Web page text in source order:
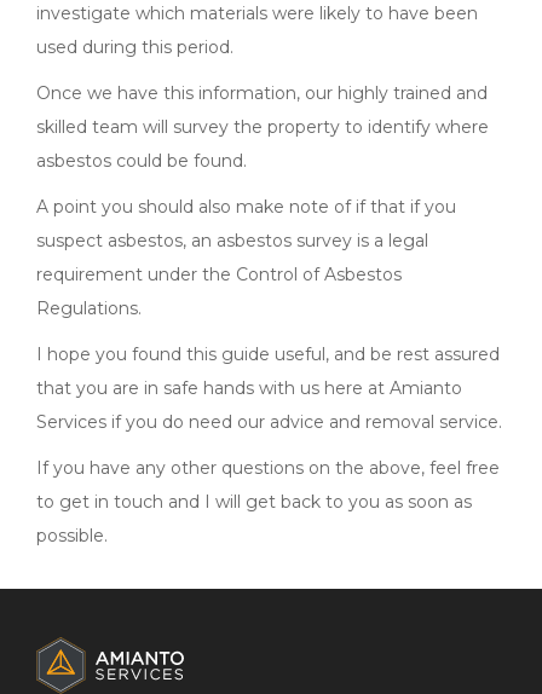
investigate which materials were likely to have been
used during this period.
Once we have this information, our highly trained and
skilled team will survey the property to identify where
asbestos could be found.
A point you should also make note of if that if you
suspect asbestos, an asbestos survey is a legal
requirement under the Control of Asbestos
Regulations.
I hope you found this guide useful, and be rest assured
that you are in safe hands with us here at Amianto
Services if you do need our advice and removal service.
If you have any other questions on the above, feel free
to get in touch and I will get back to you as soon as
possible.
INFORMATION